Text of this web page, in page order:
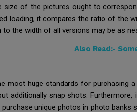
size of the pictures ought to
loading, it compares the ratio of the
the width of all versions may be as
Also Read:-
most huge standards for purchasing
additionally snap shots.
unique photos in photo